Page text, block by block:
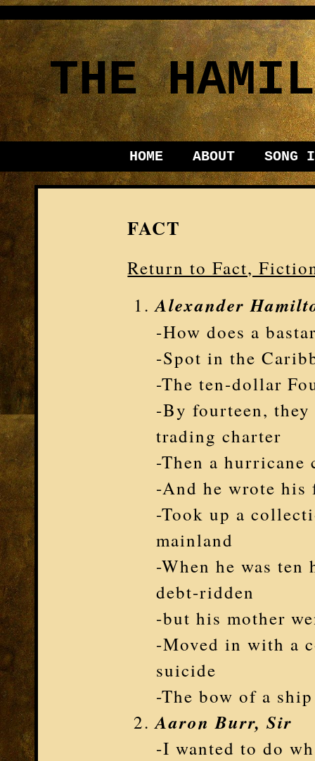
THE
HOME ABOUT SONG
FACT
Return to Fact,
Alexander
-How does a
-Spot in the
-The ten-dollar
-By fourteen,
trading charter
-Then a hurricane
-And he wrote
-Took up a
mainland
-When he was
debt-ridden
-but his mother
-Moved in with a
suicide
-The bow of a
Aaron Burr, Sir
-I wanted to do